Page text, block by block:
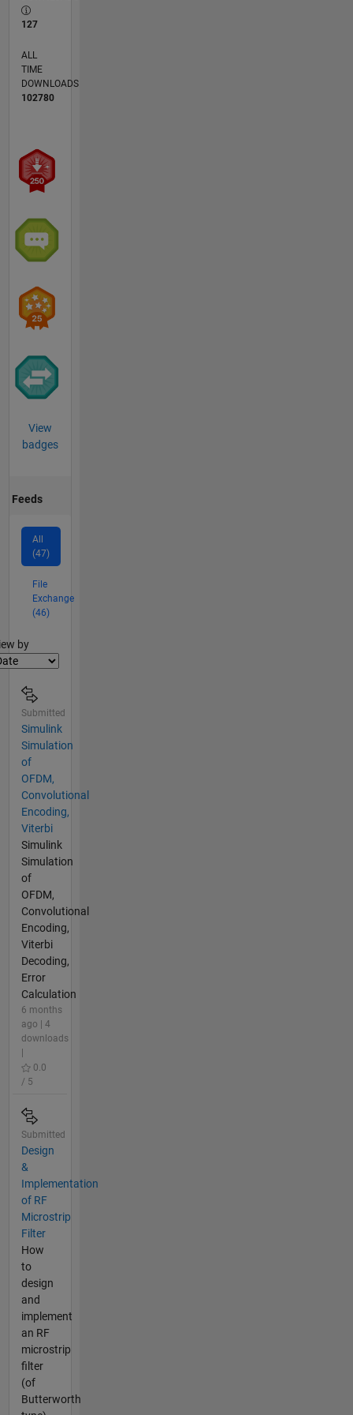
127
ALL
TIME
DOWNLOADS
102780
View
badges
Feeds
All
(47)
File
Exchange
(46)
by
Submitted
Simulink
Simulation
of
OFDM,
Convolutional
Encoding,
Viterbi
Simulink
Simulation
of
OFDM,
Convolutional
Encoding,
Viterbi
Decoding,
Error
Calculation
6 months
ago | 4
downloads
0.0
/ 5
Submitted
Design
&
Implementation
of RF
Microstrip
Filter
How
to
design
and
implement
an RF
microstrip
filter
(of
Butterworth